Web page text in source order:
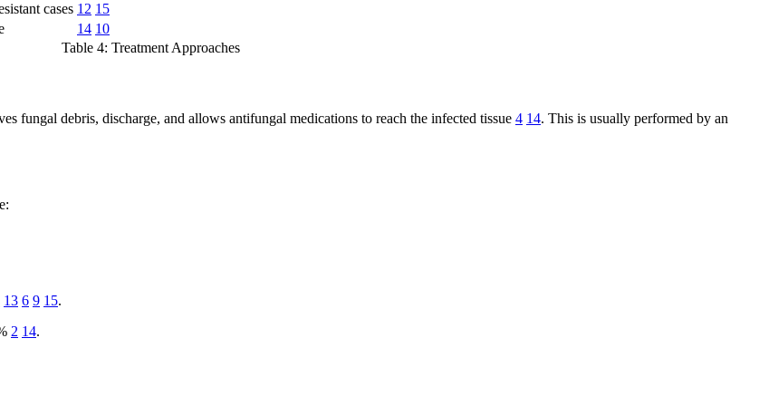
cases 12 15
14 10
Table 4: Treatment Approaches
fungal debris, discharge, and allows antifungal medications to reach the infected tissue 4 14. This is usually performed by an
13 6 9 15.
2 14.